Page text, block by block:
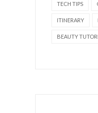
TECH TIPS
ITINERARY
BEAUTY